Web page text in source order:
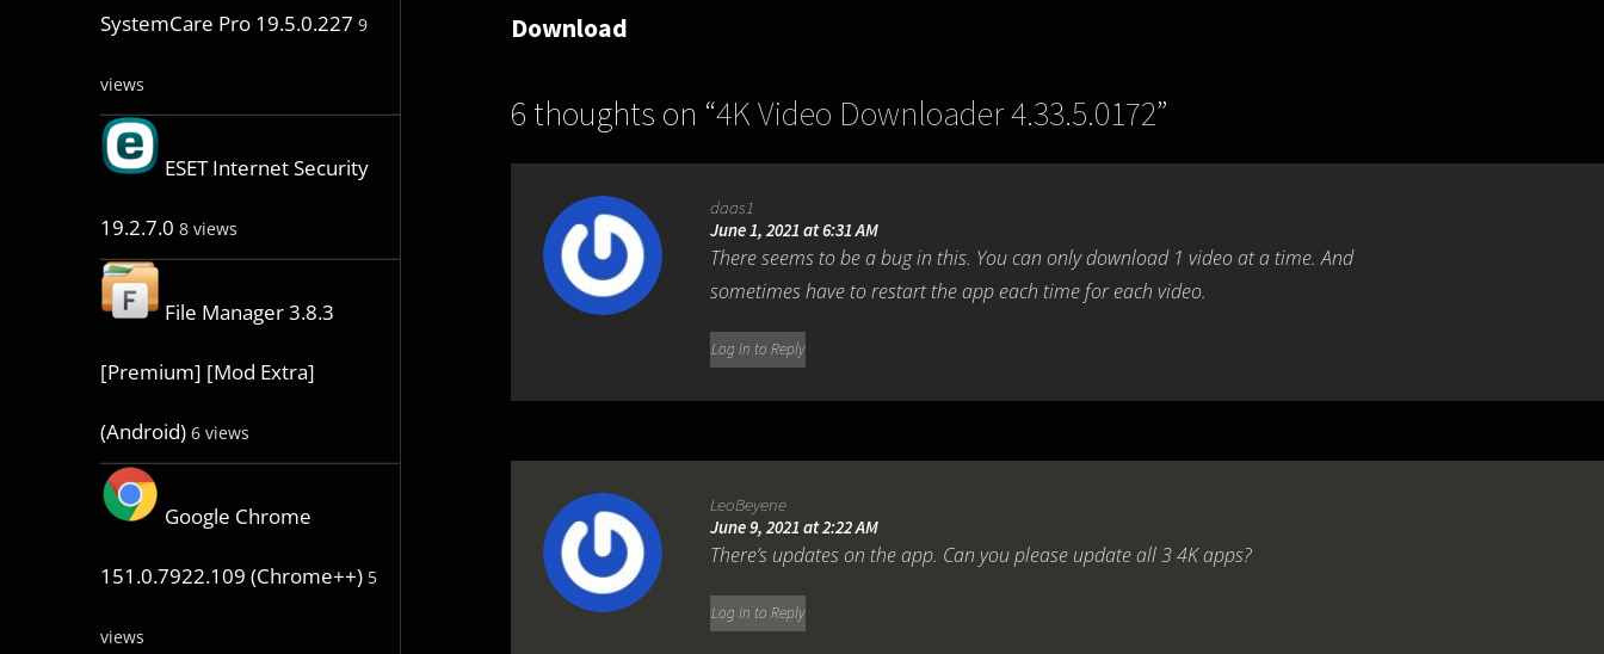
SystemCare Pro 19.5.0.227 9
views
ESET Internet Security
19.2.7.0 8 views
File Manager 3.8.3
[Premium] [Mod Extra]
(Android) 6 views
Google Chrome
151.0.7922.109 (Chrome++) 5
views
Download
6 thoughts on “4K Video Downloader 4.33.5.0172”
daas1
June 1, 2021 at 6:31 AM
There seems to be a bug in this. You can only download 1 video at a time. And
sometimes have to restart the app each time for each video.
Log in to Reply
LeoBeyene
June 9, 2021 at 2:22 AM
There’s updates on the app. Can you please update all 3 4K apps?
Log in to Reply